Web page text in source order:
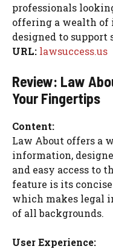
professionals
offering a wealth of
designed to support
URL: lawsuccess.us
Review: Law
Your Fingertips
Content:
Law About offers a
information,
and easy access to
feature is its
which makes legal
of all backgrounds.
User Experience: